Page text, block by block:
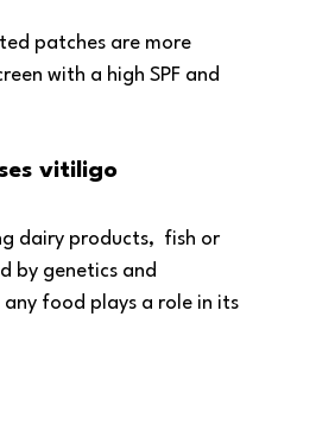
patches are more
with a high SPF and
vitiligo
dairy products,  fish or
by genetics and
food plays a role in its